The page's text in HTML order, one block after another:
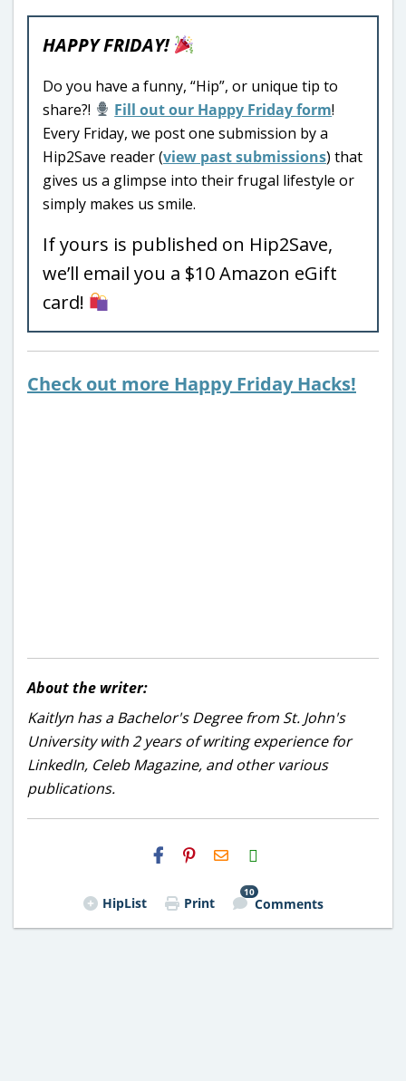
HAPPY FRIDAY!
Do you have a funny, “Hip”, or unique tip to
share?!
Fill out our Happy Friday form!
Every Friday, we post one submission by a
Hip2Save reader (view past submissions) that
gives us a glimpse into their frugal lifestyle or
simply makes us smile.
If yours is published on Hip2Save,
we’ll email you a $10 Amazon eGift
card!
Check out more Happy Friday Hacks!
About the writer:
Kaitlyn has a Bachelor's Degree from St. John's
University with 2 years of writing experience for
LinkedIn, Celeb Magazine, and other various
publications.
H2S
Email
HipList Print
10
Comments